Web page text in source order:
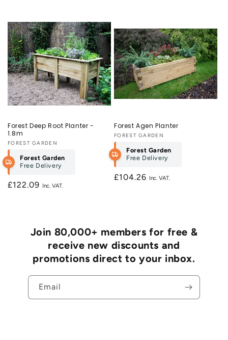
Forest Deep Root Planter -
1.8m
Vendor:
FOREST GARDEN
Forest Garden
Free Delivery
Regular
£122.09
Forest Agen Planter
Vendor:
FOREST GARDEN
Forest Garden
Free Delivery
Regular
£104.26
Join 80,000+ members for free &
receive new discounts and
promotions direct to your inbox.
Email